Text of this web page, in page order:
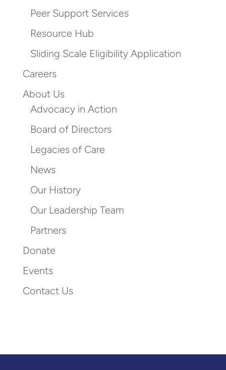
Peer Support Services
Resource Hub
Sliding Scale Eligibility Application
Careers
About Us
Advocacy in Action
Board of Directors
Legacies of Care
News
Our History
Our Leadership Team
Partners
Donate
Events
Contact Us